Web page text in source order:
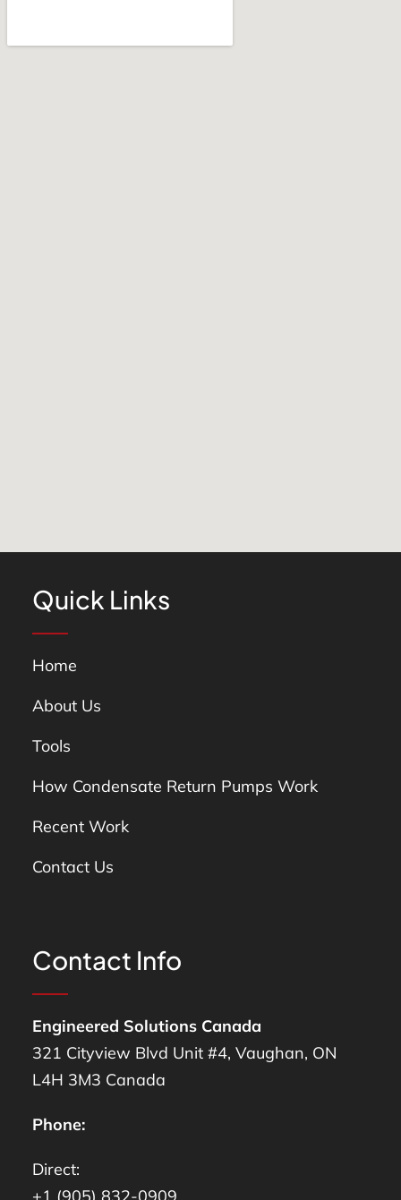
Quick Links
Home
About Us
Tools
How Condensate Return Pumps Work
Recent Work
Contact Us
Contact Info
Engineered Solutions Canada
321 Cityview Blvd Unit #4, Vaughan, ON
L4H 3M3 Canada
Phone:
Direct: